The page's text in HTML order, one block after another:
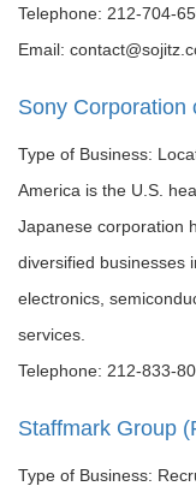
Telephone: 212-704-
Email:
Sony Corporation
Type of Business:
America is the U.S.
Japanese corporation
diversified businesses
electronics,
services.
Telephone: 212-833-
Staffmark Group
Type of Business: